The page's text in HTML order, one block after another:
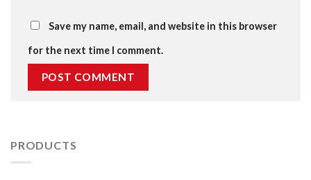
Save my name, email, and website in this browser
for the next time I comment.
PRODUCTS